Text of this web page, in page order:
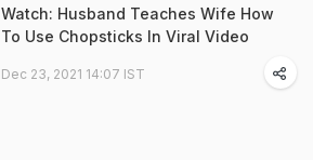
Watch: Husband Teaches Wife How
To Use Chopsticks In Viral Video
Dec 23, 2021 14:07 IST